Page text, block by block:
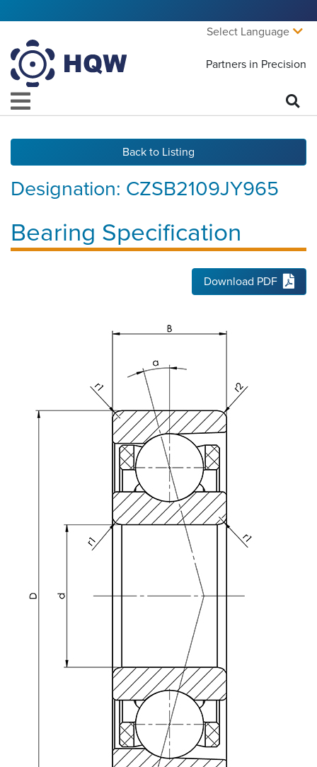
Select Language
Partners in Precision
Back to Listing
Bearing Specification
Designation: CZSB2109JY965
Download PDF